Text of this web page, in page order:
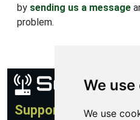
We
We use
by sending us a message
problem.
Support